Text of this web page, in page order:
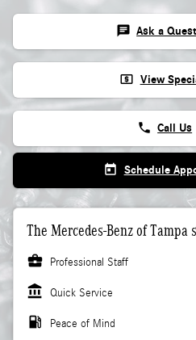
chat Ask a
local_atm View
phone Call Us
today Schedule
The Mercedes-Benz of Tampa
business_center
Professional Staff
account_balance Quick Service
local_gas_station Peace of Mind